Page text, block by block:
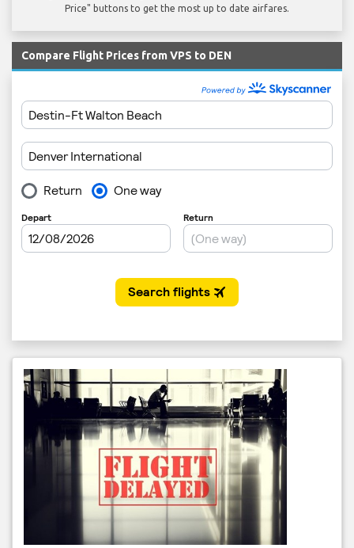
Price" buttons to get the most up to date airfares.
Compare Flight Prices from VPS to DEN